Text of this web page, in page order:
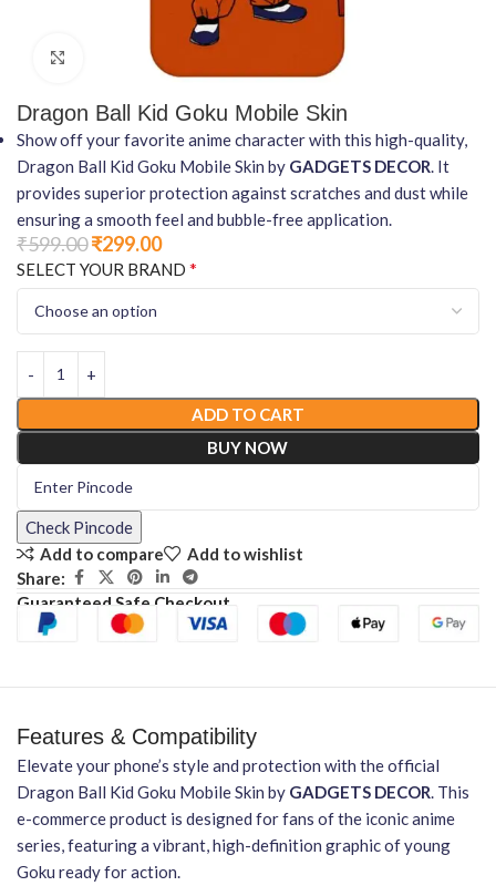
Click to enlarge
Dragon Ball Kid Goku Mobile Skin
Show off your favorite anime character with this high-quality,
Dragon Ball Kid Goku Mobile Skin by GADGETS DECOR. It
provides superior protection against scratches and dust while
ensuring a smooth feel and bubble-free application.
₹599.00₹299.00
SELECT YOUR BRAND *
ADD TO CART
BUY NOW
Check Pincode
Add to compare
Add to wishlist
Share:
Guaranteed Safe Checkout
Features & Compatibility
Elevate your phone’s style and protection with the official
Dragon Ball Kid Goku Mobile Skin by GADGETS DECOR. This
e-commerce product is designed for fans of the iconic anime
series, featuring a vibrant, high-definition graphic of young
Goku ready for action.